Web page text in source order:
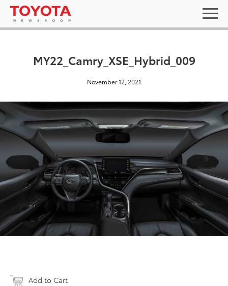
MY22_Camry_XSE_Hybrid_009
November 12, 2021
Add to Cart